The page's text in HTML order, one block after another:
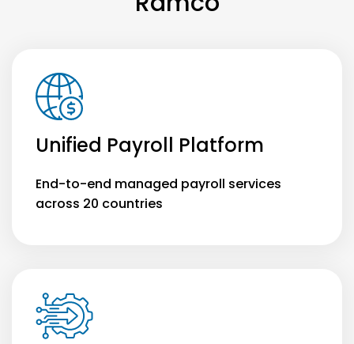
Unified Payroll Platform
End-to-end managed payroll services
across 20 countries